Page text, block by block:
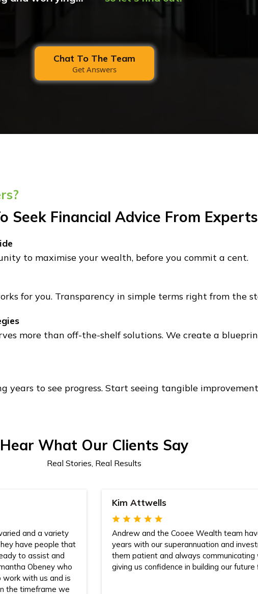
Chat To The Team
Get Answers
Seek Financial Advice From Experts
to maximise your wealth, before you commit a cent.
for you. Transparency in simple terms right from the
more than off-the-shelf solutions. We create a
years to see progress. Start seeing tangible
Hear What Our Clients Say
Real Stories, Real Results
and a variety
have people that
to assist and
Obeney who
with us and is
the timeframe we
Kim Attwells
Andrew and the Cooee Wealth team
years with our superannuation and
them patient and always
giving us confidence in building our future